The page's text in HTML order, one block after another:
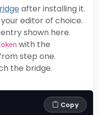
after installing it.
editor of choice.
shown here.
with the
step one.
the bridge.
Copy